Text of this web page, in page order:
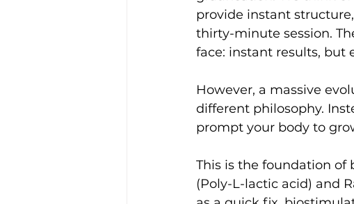
Ophthalmology RF Body
provide instant
thirty-minute session.
face: instant results, but
​However, a massive
different philosophy.
prompt your body to
This is the foundation of
(Poly-L-lactic acid) and